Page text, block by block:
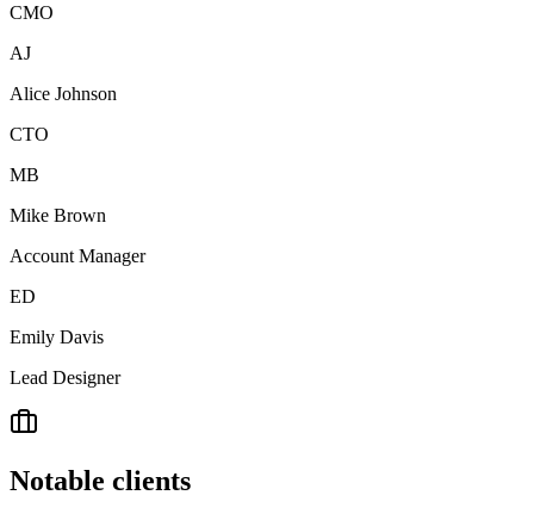
CMO
AJ
Alice Johnson
CTO
MB
Mike Brown
Account Manager
ED
Emily Davis
Lead Designer
Notable clients